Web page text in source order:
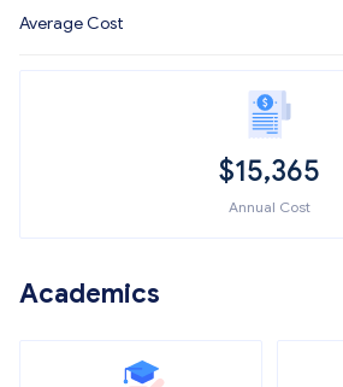
Average Cost
$15,365
Annual Cost
Academics